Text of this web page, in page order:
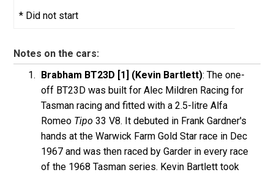
* Did not start
Notes on the cars:
Brabham BT23D [1] (Kevin Bartlett): The one-
off BT23D was built for Alec Mildren Racing for
Tasman racing and fitted with a 2.5-litre Alfa
Romeo Tipo 33 V8. It debuted in Frank Gardner's
hands at the Warwick Farm Gold Star race in Dec
1967 and was then raced by Garder in every race
of the 1968 Tasman series. Kevin Bartlett took